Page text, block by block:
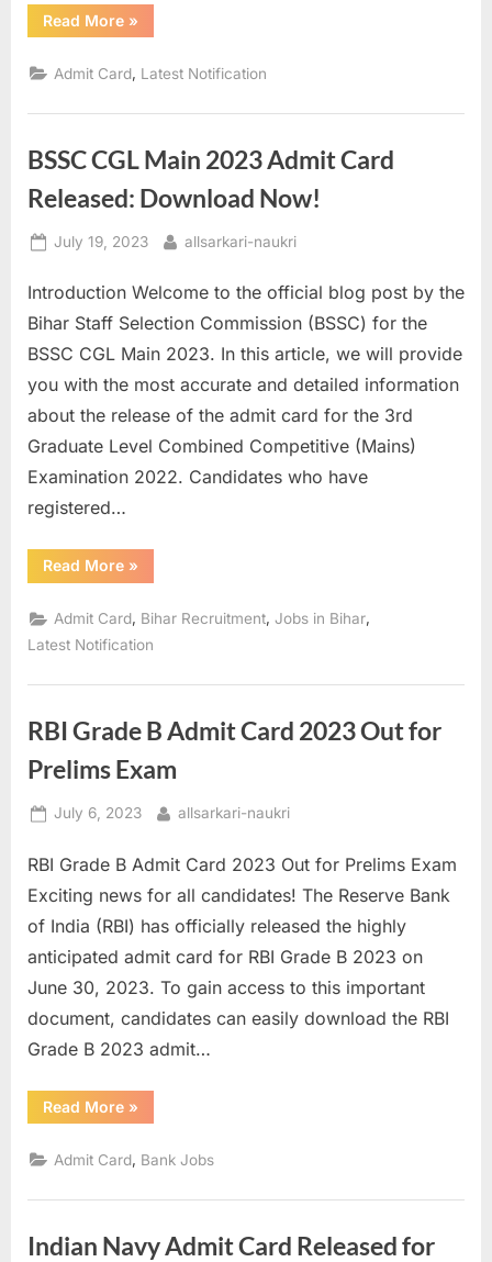
Read More“RBI
Grade
Phase
2
Card
Download
Now”
»
Admit Card Latest Notification
BSSC CGL Main 2023 Admit Card
Released: Download Now!
Posted
July 19, 2023 By
allsarkari-naukri
Introduction Welcome to the official blog post by the
Bihar Staff Selection Commission (BSSC) for the
BSSC CGL Main 2023. In this article, we will provide
you with the most accurate and detailed information
about the release of the admit card for the 3rd
Graduate Level Combined Competitive (Mains)
Examination 2022. Candidates who have
registered…
Read More“BSSC
CGL
2023
Admit
Card
Released:
Now!”
»
Admit Card, Bihar Recruitment,Jobs in Bihar,
Latest Notification
RBI Grade B Admit Card 2023 Out for
Prelims Exam
Posted
July 6, 2023 By
allsarkari-naukri
RBI Grade B Admit Card 2023 Out for Prelims Exam
Exciting news for all candidates! The Reserve Bank
of India (RBI) has officially released the highly
anticipated admit card for RBI Grade B 2023 on
June 30, 2023. To gain access to this important
document, candidates can easily download the RBI
Grade B 2023 admit…
Read More“RBI
Grade
Admit
Card
Out
Exam”
»
Admit Card Bank Jobs
Indian Navy Admit Card Released for